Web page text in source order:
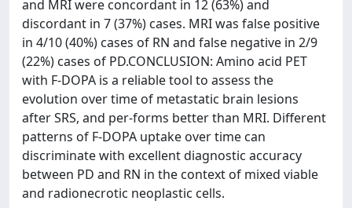
and MRI were concordant in 12 (63%) and
discordant in 7 (37%) cases. MRI was false positive
in 4/10 (40%) cases of RN and false negative in 2/9
(22%) cases of PD.CONCLUSION: Amino acid PET
with F-DOPA is a reliable tool to assess the
evolution over time of metastatic brain lesions
after SRS, and per-forms better than MRI. Different
patterns of F-DOPA uptake over time can
discriminate with excellent diagnostic accuracy
between PD and RN in the context of mixed viable
and radionecrotic neoplastic cells.